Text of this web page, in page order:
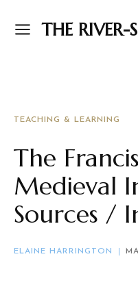
THE RIVER-
TEACHING & LEARNING
The
Medieval
Sources /
ELAINE HARRINGTON